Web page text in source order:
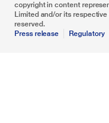
copyright in content
Limited and/or its
reserved.
Press release
Regulatory